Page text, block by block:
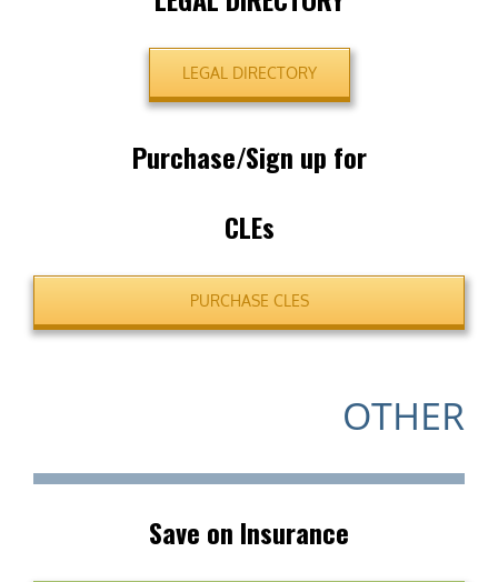
LEGAL DIRECTORY
Purchase/Sign up for
CLEs
PURCHASE CLES
OTHER
Save on Insurance